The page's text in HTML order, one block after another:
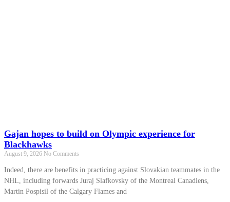
Gajan hopes to build on Olympic experience for
Blackhawks
August 9, 2026 No Comments
Indeed, there are benefits in practicing against Slovakian teammates in the
NHL, including forwards Juraj Slafkovsky of the Montreal Canadiens,
Martin Pospisil of the Calgary Flames and